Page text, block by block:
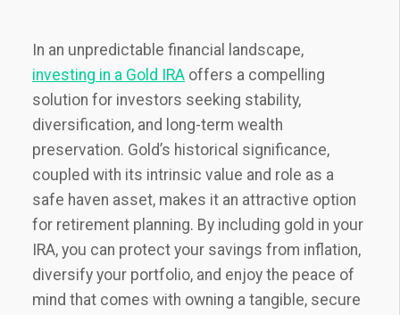
In an unpredictable financial landscape,
investing in a Gold IRA offers a compelling
solution for investors seeking stability,
diversification, and long-term wealth
preservation. Gold’s historical significance,
coupled with its intrinsic value and role as a
safe haven asset, makes it an attractive option
for retirement planning. By including gold in your
IRA, you can protect your savings from inflation,
diversify your portfolio, and enjoy the peace of
mind that comes with owning a tangible, secure